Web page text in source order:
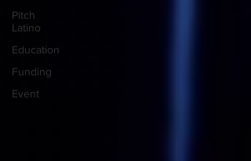
Pitch
Latino
Education
Funding
Event